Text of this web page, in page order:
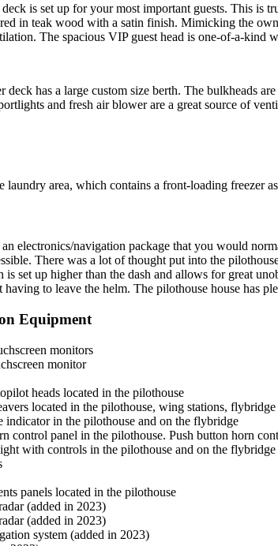
is set up for your most important guests. This
in teak wood with a satin finish. Mimicking the
The spacious VIP guest head is one-of-a-kind
deck has a large custom size berth. The bulkheads
and fresh air blower are a great source of
laundry area, which contains a front-loading freezer
electronics/navigation package that you would
There was a lot of thought put into the
is set up higher than the dash and allows for great
having to leave the helm. The pilothouse house has
Equipment
monitors
monitor
heads located in the pilothouse
located in the pilothouse, wing stations,
indicator in the pilothouse and on the flybridge
control panel in the pilothouse. Push button horn
with controls in the pilothouse and on the flybridge
panels located in the pilothouse
(added in 2023)
(added in 2023)
system (added in 2023)